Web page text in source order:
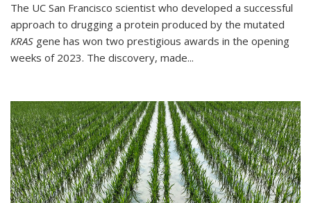
The UC San Francisco scientist who developed a successful
approach to drugging a protein produced by the mutated
KRAS gene has won two prestigious awards in the opening
weeks of 2023. The discovery, made...